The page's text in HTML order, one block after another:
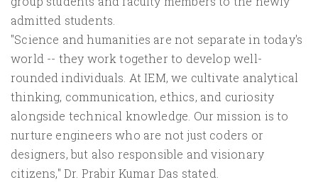
admitted students.
"Science and humanities are not separate in today's
world -- they work together to develop well-
rounded individuals. At IEM, we cultivate analytical
thinking, communication, ethics, and curiosity
alongside technical knowledge. Our mission is to
nurture engineers who are not just coders or
designers, but also responsible and visionary
citizens," Dr. Prabir Kumar Das stated.